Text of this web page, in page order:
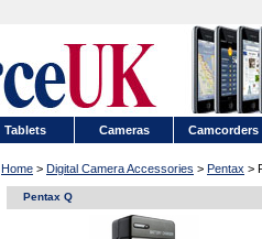
Tablets Cameras Camcorders
Home > Digital Camera Accessories > Pentax >
Pentax Q